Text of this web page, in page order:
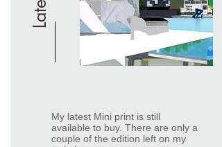
My latest Mini print is still
available to buy. There are only a
couple of the edition left on my